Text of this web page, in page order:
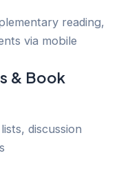
reading,
via mobile
& Book
discussion